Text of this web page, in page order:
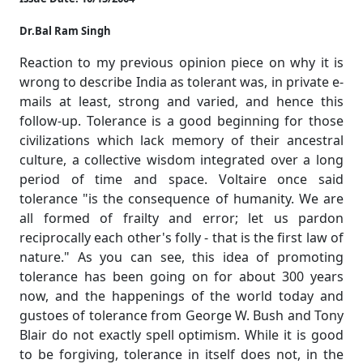
Dr.Bal Ram Singh
Reaction to my previous opinion piece on why it is
wrong to describe India as tolerant was, in private e-
mails at least, strong and varied, and hence this
follow-up. Tolerance is a good beginning for those
civilizations which lack memory of their ancestral
culture, a collective wisdom integrated over a long
period of time and space. Voltaire once said
tolerance "is the consequence of humanity. We are
all formed of frailty and error; let us pardon
reciprocally each other's folly - that is the first law of
nature." As you can see, this idea of promoting
tolerance has been going on for about 300 years
now, and the happenings of the world today and
gustoes of tolerance from George W. Bush and Tony
Blair do not exactly spell optimism. While it is good
to be forgiving, tolerance in itself does not, in the